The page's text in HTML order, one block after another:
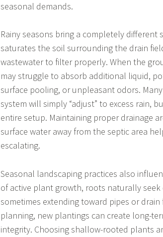
seasonal demands.
Rainy seasons bring a completely different
saturates the soil surrounding the drain
wastewater to filter properly. When the
may struggle to absorb additional liquid,
surface pooling, or unpleasant odors.
system will simply “adjust” to excess rain,
entire setup. Maintaining proper drainage
surface water away from the septic area
escalating.
Seasonal landscaping practices also
of active plant growth, roots naturally
sometimes extending toward pipes or
planning, new plantings can create long-
integrity. Choosing shallow-rooted plants